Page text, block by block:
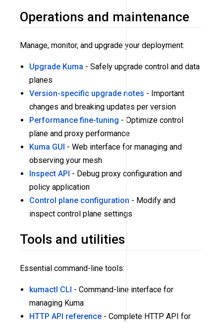
Operations and maintenance
Manage, monitor, and upgrade your deployment:
Upgrade Kuma - Safely upgrade control and data
planes
Version-specific upgrade notes - Important
changes and breaking updates per version
Performance fine-tuning - Optimize control
plane and proxy performance
Kuma GUI - Web interface for managing and
observing your mesh
Inspect API - Debug proxy configuration and
policy application
Control plane configuration - Modify and
inspect control plane settings
Tools and utilities
Essential command-line tools:
kumactl CLI - Command-line interface for
managing Kuma
HTTP API reference - Complete HTTP API for